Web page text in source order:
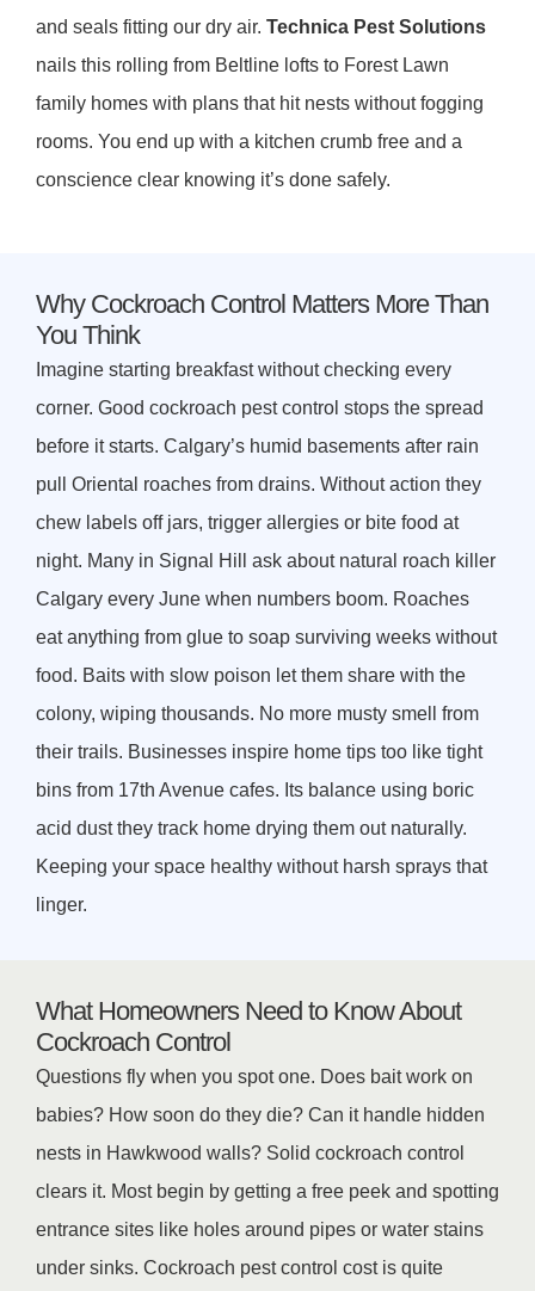
and seals fitting our dry air. Technica Pest Solutions
nails this rolling from Beltline lofts to Forest Lawn
family homes with plans that hit nests without fogging
rooms. You end up with a kitchen crumb free and a
conscience clear knowing it’s done safely.
Why Cockroach Control Matters More Than
You Think
Imagine starting breakfast without checking every
corner. Good cockroach pest control stops the spread
before it starts. Calgary’s humid basements after rain
pull Oriental roaches from drains. Without action they
chew labels off jars, trigger allergies or bite food at
night. Many in Signal Hill ask about natural roach killer
Calgary every June when numbers boom. Roaches
eat anything from glue to soap surviving weeks without
food. Baits with slow poison let them share with the
colony, wiping thousands. No more musty smell from
their trails. Businesses inspire home tips too like tight
bins from 17th Avenue cafes. Its balance using boric
acid dust they track home drying them out naturally.
Keeping your space healthy without harsh sprays that
linger.
What Homeowners Need to Know About
Cockroach Control
Questions fly when you spot one. Does bait work on
babies? How soon do they die? Can it handle hidden
nests in Hawkwood walls? Solid cockroach control
clears it. Most begin by getting a free peek and spotting
entrance sites like holes around pipes or water stains
under sinks. Cockroach pest control cost is quite